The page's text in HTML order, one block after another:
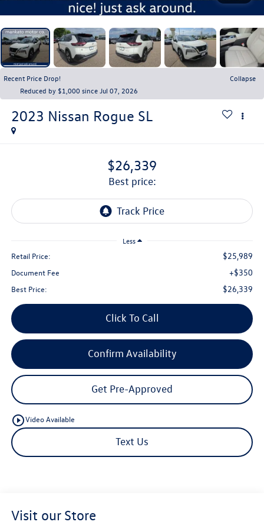
Recent Price Drop!
Collapse
Reduced by $1,000 since Jul 07, 2026
2023 Nissan Rogue SL
$26,339
best price:
Less
Retail Price: $25,989
Document Fee +$350
Best Price: $26,339
Click To Call
Confirm Availability
Get Pre-Approved
play_circle_outlineVideo Available
Text Us
Visit our Store